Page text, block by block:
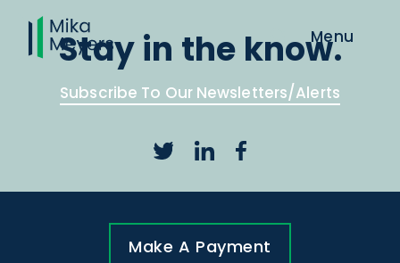
Stay in the know.
Subscribe To Our Newsletters/Alerts
Make A Payment